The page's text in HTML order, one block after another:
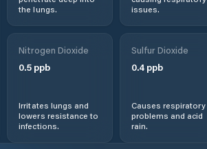
the lungs.
issues.
Nitrogen Dioxide
0.5 ppb
Irritates lungs and
lowers resistance to
infections.
Sulfur Dioxide
0.4ppb
Causes respiratory
problems and acid
rain.